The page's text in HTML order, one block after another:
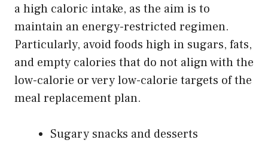
a high caloric intake, as the aim is to
maintain an energy-restricted regimen.
Particularly, avoid foods high in sugars, fats,
and empty calories that do not align with the
low-calorie or very low-calorie targets of the
meal replacement plan.
Sugary snacks and desserts